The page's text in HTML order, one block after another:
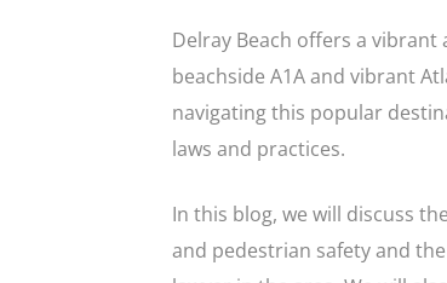
Delray Beach offers a
beachside A1A and vibrant
navigating this popular
laws and practices.
In this blog, we will discuss
and pedestrian safety and